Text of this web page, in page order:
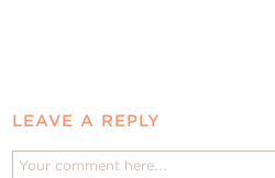
LEAVE A REPLY